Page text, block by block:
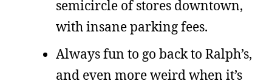
semicircle of stores downtown,
with insane parking fees.
Always fun to go back to Ralph’s,
and even more weird when it’s